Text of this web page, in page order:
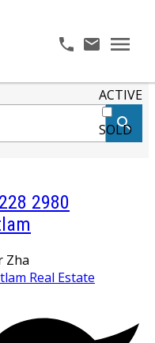
ACTIVE
SOLD
2980
Zha
Real Estate